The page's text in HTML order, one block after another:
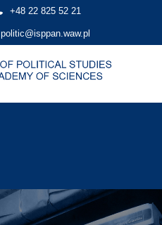
+48 22 825 52 21
politic@isppan.waw.pl